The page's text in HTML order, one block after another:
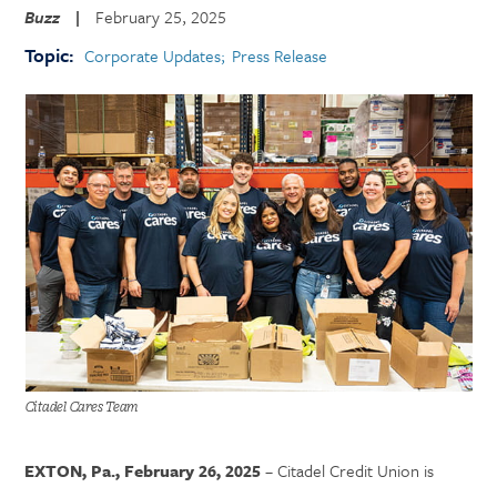
Buzz
| February 25, 2025
Topic: Corporate Updates Press Release
Citadel Cares Team
EXTON, Pa., February 26, 2025– Citadel Credit Union is